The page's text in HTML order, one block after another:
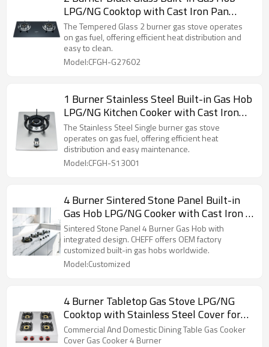
LPG/NG Cooktop with Cast Iron Pan
Support for Hotel, Restaurant | CHEFF
The Tempered Glass 2 burner gas stove operates
on gas fuel, offering efficient heat distribution and
easy to clean.
Model:CFGH-G27602
1 Burner Stainless Steel Built-in Gas Hob
LPG/NG Kitchen Cooker with Cast Iron
Pan Support for Home Use | CHEFF
The Stainless Steel Single burner gas stove
operates on gas fuel, offering efficient heat
distribution and easy maintenance.
Model:CFGH-S13001
4 Burner Sintered Stone Panel Built-in
Gas Hob LPG/NG Cooker with Cast Iron P
an Support for Home Cooking | CHEFF
Sintered Stone Panel 4 Burner Gas Hob with
integrated design. CHEFF offers OEM factory
customized built-in gas hobs worldwide.
Model:Customized
4 Burner Tabletop Gas Stove LPG/NG
Cooktop with Stainless Steel Cover for
Domestic Kitchen | CHEFF
Commercial And Domestic Dining Table Gas Cooker
Cover Gas Cooker 4 Burner